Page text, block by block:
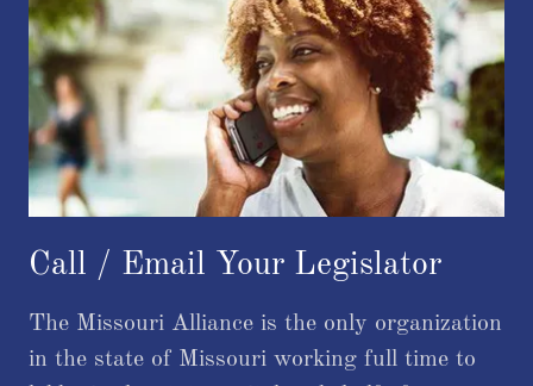
Call / Email Your Legislator
The Missouri Alliance is the only organization
in the state of Missouri working full time to